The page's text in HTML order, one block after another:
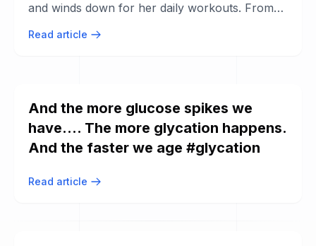
and winds down for her daily workouts. From
Read article
And the more glucose spikes we
have.... The more glycation happens.
And the faster we age #glycation
Read article